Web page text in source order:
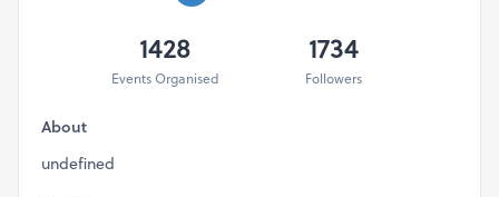
1428
Events Organised
1734
Followers
About
undefined